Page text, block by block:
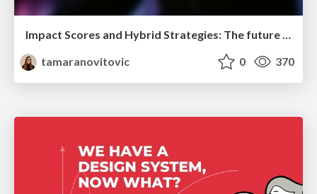
Impact Scores and Hybrid Strategies: The future of link building
tamaranovitovic
0 370